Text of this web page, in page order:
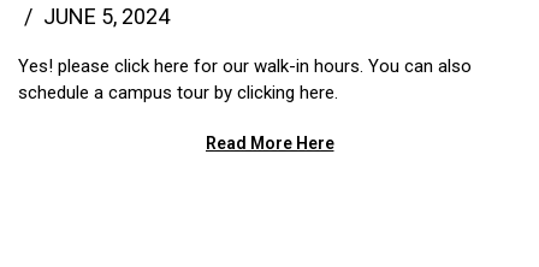
JUNE 5, 2024
Yes! please click here for our walk-in hours. You can also
schedule a campus tour by clicking here.
Read More Here